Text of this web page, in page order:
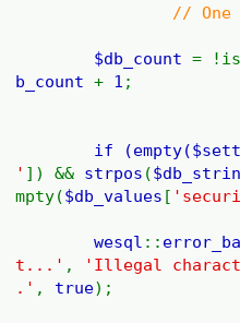
// One
$db_count=
b_count+ 1 ;
if (empty(
' ]) && strpos (
mpty($db_values [
wesql ::
t...' ,
'Illegal
.' , true);